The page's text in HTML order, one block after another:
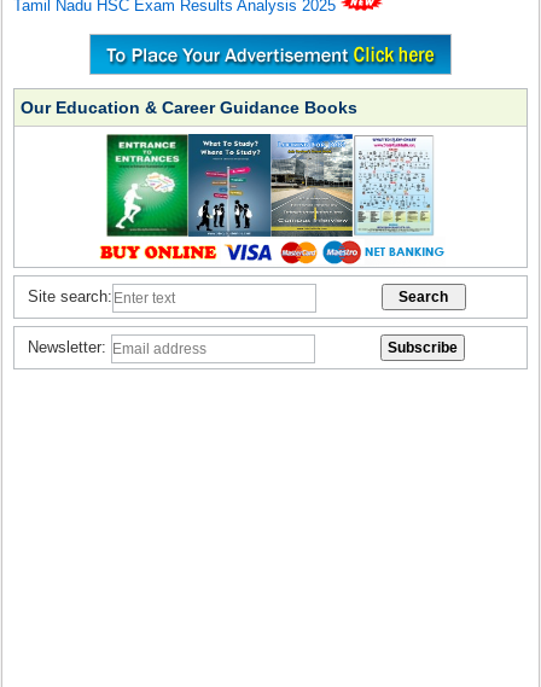
Tamil Nadu HSC Exam Results Analysis 2025
Our Education & Career Guidance Books
Site search:
Newsletter: